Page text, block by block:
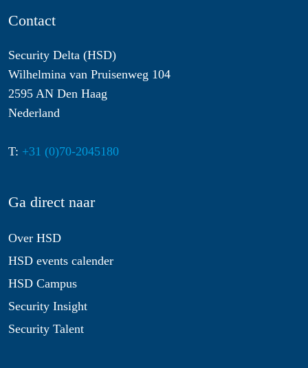
Contact
Security Delta (HSD)
Wilhelmina van Pruisenweg 104
2595 AN Den Haag
Nederland
T: +31 (0)70-2045180
Ga direct naar
Over HSD
HSD events calender
HSD Campus
Security Insight
Security Talent